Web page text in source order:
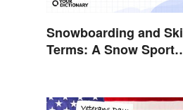
Snowboarding and Ski
Terms: A Snow Sport